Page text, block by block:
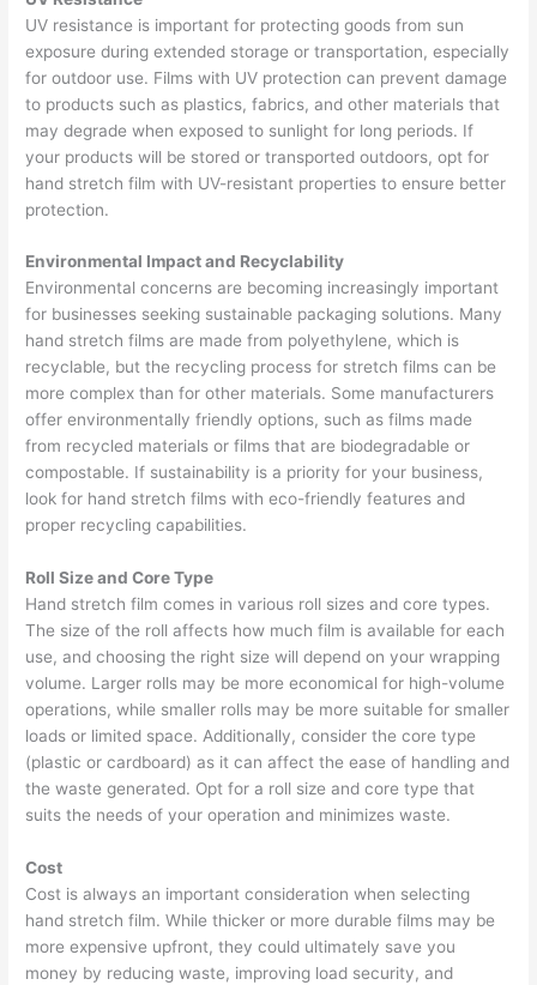
UV resistance is important for protecting goods from sun
exposure during extended storage or transportation, especially
for outdoor use. Films with UV protection can prevent damage
to products such as plastics, fabrics, and other materials that
may degrade when exposed to sunlight for long periods. If
your products will be stored or transported outdoors, opt for
hand stretch film with UV-resistant properties to ensure better
protection.
Environmental Impact and Recyclability
Environmental concerns are becoming increasingly important
for businesses seeking sustainable packaging solutions. Many
hand stretch films are made from polyethylene, which is
recyclable, but the recycling process for stretch films can be
more complex than for other materials. Some manufacturers
offer environmentally friendly options, such as films made
from recycled materials or films that are biodegradable or
compostable. If sustainability is a priority for your business,
look for hand stretch films with eco-friendly features and
proper recycling capabilities.
Roll Size and Core Type
Hand stretch film comes in various roll sizes and core types.
The size of the roll affects how much film is available for each
use, and choosing the right size will depend on your wrapping
volume. Larger rolls may be more economical for high-volume
operations, while smaller rolls may be more suitable for smaller
loads or limited space. Additionally, consider the core type
(plastic or cardboard) as it can affect the ease of handling and
the waste generated. Opt for a roll size and core type that
suits the needs of your operation and minimizes waste.
Cost
Cost is always an important consideration when selecting
hand stretch film. While thicker or more durable films may be
more expensive upfront, they could ultimately save you
money by reducing waste, improving load security, and